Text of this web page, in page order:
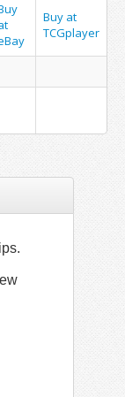
Buy at
TCGplayer